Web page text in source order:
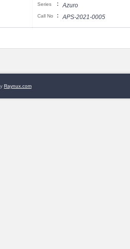
Series : Azuro
Call No : APS-2021-0005
Raynux.com